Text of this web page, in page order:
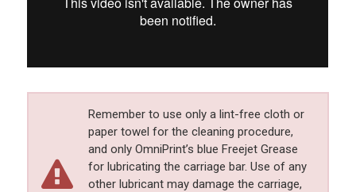
Remember to use only a lint-free cloth or
paper towel for the cleaning procedure,
and only OmniPrint’s blue Freejet Grease
for lubricating the carriage bar. Use of any
other lubricant may damage the carriage,